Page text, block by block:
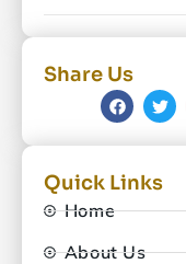
Share Us
Quick Links
Home
About Us